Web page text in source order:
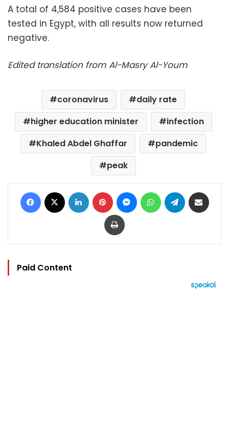
A total of 4,584 positive cases have been
tested in Egypt, with all results now returned
negative.
Edited translation from Al-Masry Al-Youm
coronavirus
daily rate
higher education minister
infection
Khaled Abdel Ghaffar
pandemic
peak
Facebook LinkedIn Pinterest MessengerWhatsAppTelegram
Print
Paid Content